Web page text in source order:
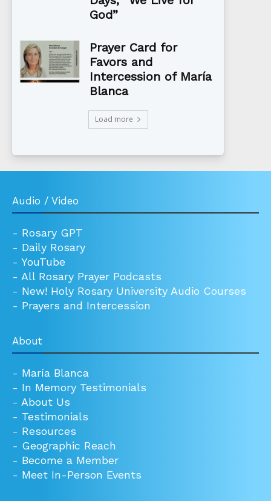
God”
Prayer Card for
Favors and
Intercession of María
Blanca
Load more
Audio / Video
- Rosary GPT
- Daily Rosary
- YouTube
- All Rosary Prayer Podcasts
- New! Holy Rosary University Audio Courses
- Prayers and Intercession
About
- María Blanca
- In Memory Testimonials
- About Us
- Testimonials
- Resources
- Geographic Reach
- Become a Member
- Meet In-Person Events